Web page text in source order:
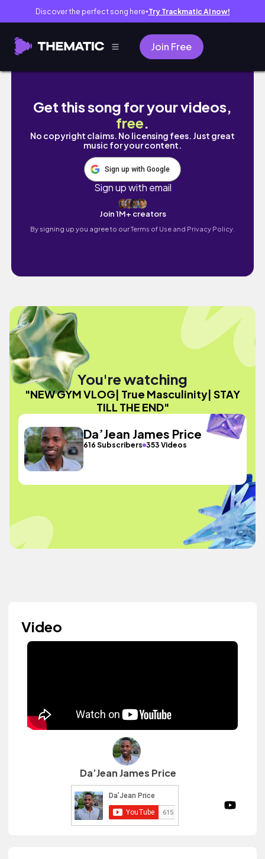
Discover the perfect song here● Try Trackmatic AI now!
Join Free
NEW GYM VLOG| True Masculinity| STAY TILL
Get this song for your videos,
free.
No copyright claims. No licensing fees. Just great
music for your content.
Sign up with Google
Sign up with email
Join 1M+ creators
By signing up you agree to ourTerms of Use and Privacy Policy.
You're watching
"NEW GYM VLOG| True Masculinity| STAY
TILL THE END"
Da’Jean James Price
616 Subscribers 353 Videos
Video
Da’Jean James Price